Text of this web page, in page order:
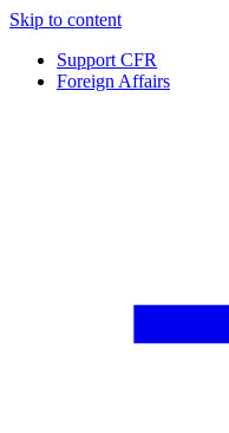
Skip to content
Support CFR
Foreign Affairs